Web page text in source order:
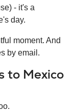
- it's a
day.
moment. And
by email.
to Mexico